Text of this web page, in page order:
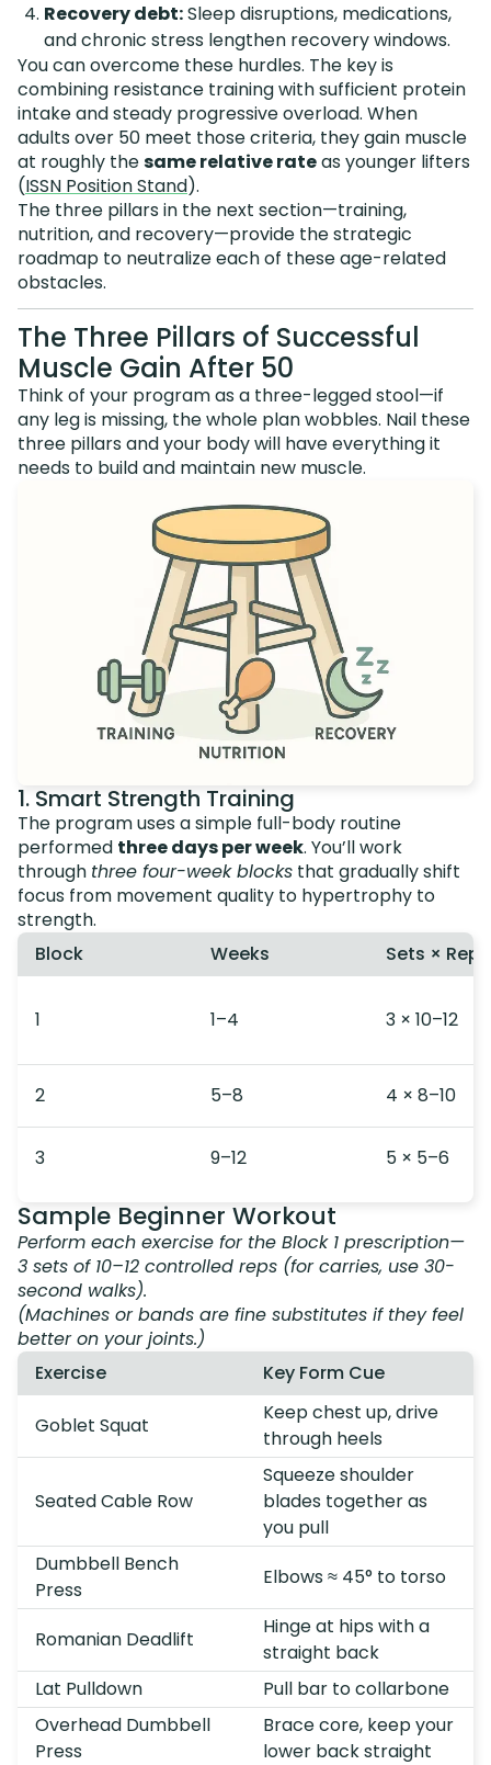
Recovery debt:Sleep disruptions, medications,
and chronic stress lengthen recovery windows.
You can overcome these hurdles. The key is
combining resistance training with sufficient protein
intake and steady progressive overload. When
adults over 50 meet those criteria, they gain muscle
at roughly thesame relative rateas younger lifters
(ISSN Position Stand).
The three pillars in the next section—training,
nutrition, and recovery—provide the strategic
roadmap to neutralize each of these age-related
obstacles.
The Three Pillars of Successful
Muscle Gain After 50
Think of your program as a three-legged stool—if
any leg is missing, the whole plan wobbles. Nail these
three pillars and your body will have everything it
needs to build and maintain new muscle.
1. Smart Strength Training
The program uses a simple full-body routine
performed three days per week. You’ll work
through three four-week blocks that gradually shift
focus from movement quality to hypertrophy to
strength.
Block
Weeks Sets × Reps
1 1–4 3 × 10–12
2 5–8 4 × 8–10
3 9–12 5 × 5–6
Sample Beginner Workout
Perform each exercise for the Block 1 prescription—
3 sets of 10–12 controlled reps (for carries, use 30-
second walks).
(Machines or bands are fine substitutes if they feel
better on your joints.)
Exercise
Key Form Cue
Goblet Squat
Keep chest up, drive
through heels
Seated Cable Row
Squeeze shoulder
blades together as
you pull
Dumbbell Bench
Press
Elbows ≈ 45° to torso
Romanian Deadlift
Hinge at hips with a
straight back
Lat Pulldown
Pull bar to collarbone
Overhead Dumbbell
Press
Brace core, keep your
lower back straight